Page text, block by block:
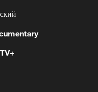
handled about
during the
up 11.5
a record